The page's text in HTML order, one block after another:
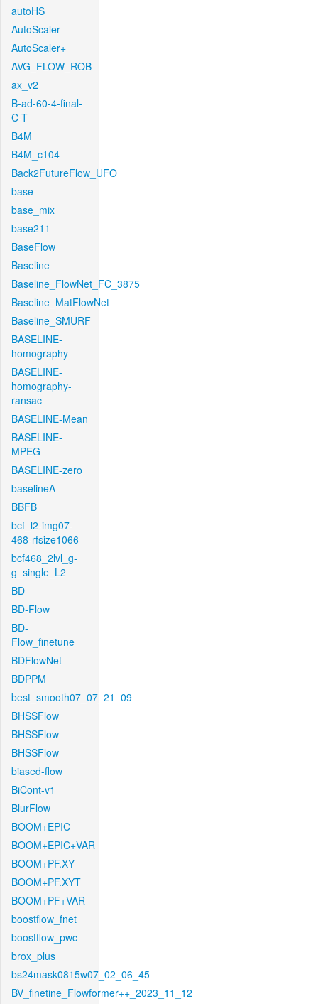
autoHS
AutoScaler
AutoScaler+
AVG_FLOW_ROB
ax_v2
B-ad-60-4-final-
C-T
B4M
B4M_c104
Back2FutureFlow_UFO
base
base_mix
base211
BaseFlow
Baseline
Baseline_FlowNet_FC_3875
Baseline_MatFlowNet
Baseline_SMURF
BASELINE-
homography
BASELINE-
homography-
ransac
BASELINE-Mean
BASELINE-
MPEG
BASELINE-zero
baselineA
BBFB
bcf_l2-img07-
468-rfsize1066
bcf468_2lvl_g-
g_single_L2
BD
BD-Flow
BD-
Flow_finetune
BDFlowNet
BDPPM
best_smooth07_07_21_09
BHSSFlow
BHSSFlow
BHSSFlow
biased-flow
BiCont-v1
BlurFlow
BOOM+EPIC
BOOM+EPIC+VAR
BOOM+PF.XY
BOOM+PF.XYT
BOOM+PF+VAR
boostflow_fnet
boostflow_pwc
brox_plus
bs24mask0815w07_02_06_45
BV_finetine_Flowformer++_2023_11_12